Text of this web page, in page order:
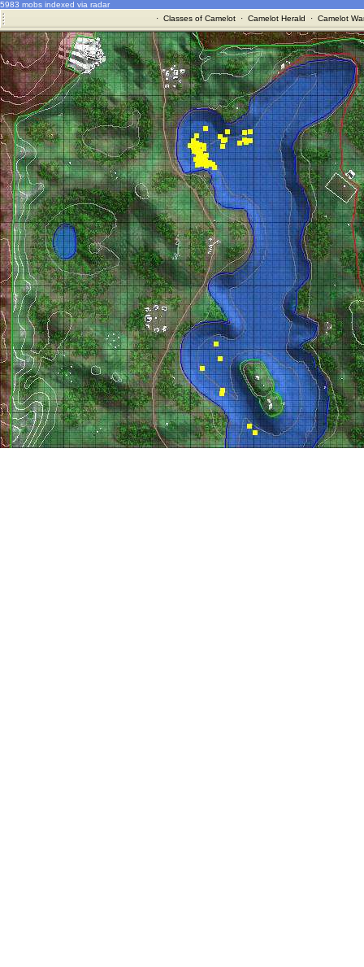
5983 mobs indexed via radar
· Classes of Camelot· Camelot Herald · Camelot